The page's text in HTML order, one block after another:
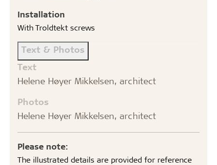
Installation
With Troldtekt screws
Text & Photos
Text
Helene Høyer Mikkelsen, architect
Photos
Helene Høyer Mikkelsen, architect
Please note:
The illustrated details are provided for reference